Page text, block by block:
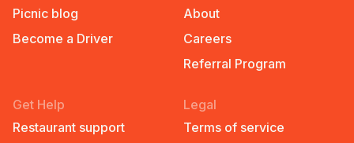
Picnic blog
Become a Driver
About
Careers
Referral Program
Get Help
Restaurant support
Legal
Terms of service